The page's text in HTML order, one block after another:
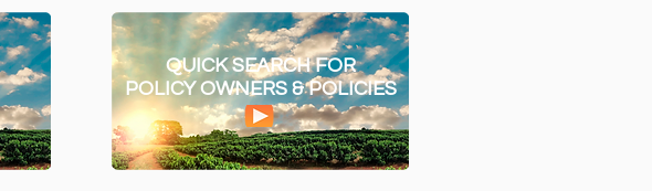
QUICK SEARCH FOR
POLICY OWNERS & POLICIES